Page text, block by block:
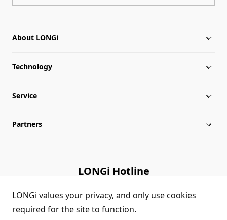
About LONGi
About LONGi
Milestones
Globalization
Career
Technology
Silicon Price
LONGi News
LONGi Notices
Service
Downloads
Module Authenticity
Partners
LONGi Hotline
(+86) 4008 601012
LONGi values your privacy, and only use cookies
required for the site to function.